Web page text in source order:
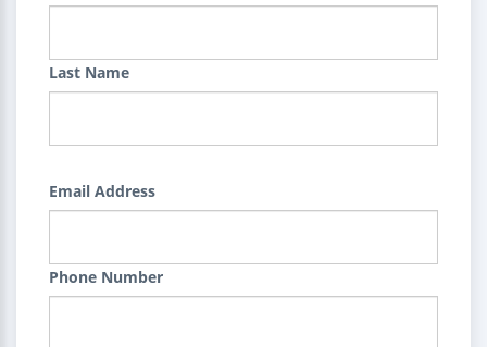
Last Name
Email Address
Phone Number